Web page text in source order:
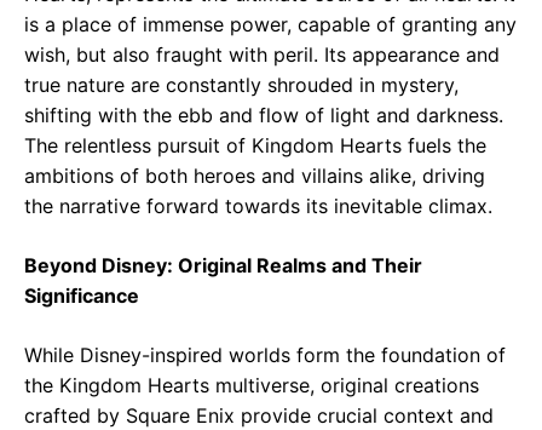
is a place of immense power, capable of granting any
wish, but also fraught with peril. Its appearance and
true nature are constantly shrouded in mystery,
shifting with the ebb and flow of light and darkness.
The relentless pursuit of Kingdom Hearts fuels the
ambitions of both heroes and villains alike, driving
the narrative forward towards its inevitable climax.
Beyond Disney: Original Realms and Their
Significance
While Disney-inspired worlds form the foundation of
the Kingdom Hearts multiverse, original creations
crafted by Square Enix provide crucial context and